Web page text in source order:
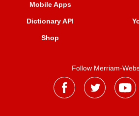
Mobile Apps
Dictionary API
Shop
Follow Merriam-